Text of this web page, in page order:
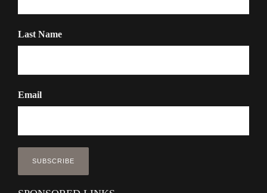
Last Name
Email